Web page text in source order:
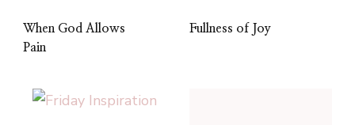
When God Allows
Pain
Fullness of Joy